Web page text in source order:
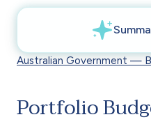
Australian Government —
Portfolio